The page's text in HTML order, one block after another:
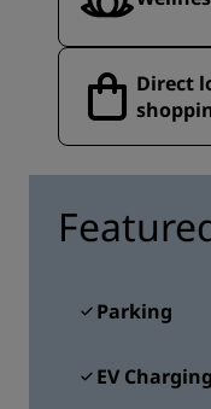
Direct
Parking
EV